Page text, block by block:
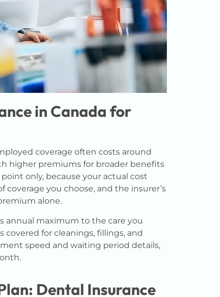
in Canada for
coverage often costs around
higher premiums for broader benefits
only, because your actual cost
you choose, and the insurer’s
alone.
annual maximum to the care you
for cleanings, fillings, and
speed and waiting period details,
Dental Insurance